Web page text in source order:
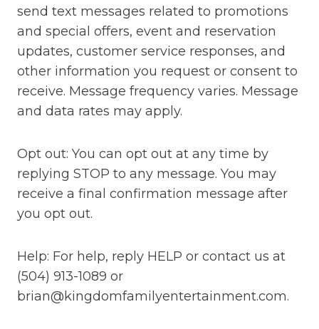
send text messages related to promotions
and special offers, event and reservation
updates, customer service responses, and
other information you request or consent to
receive. Message frequency varies. Message
and data rates may apply.
Opt out: You can opt out at any time by
replying STOP to any message. You may
receive a final confirmation message after
you opt out.
Help: For help, reply HELP or contact us at
(504) 913-1089 or
brian@kingdomfamilyentertainment.com.